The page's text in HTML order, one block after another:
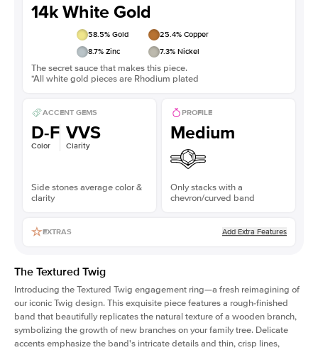
14k White Gold
58.5% Gold 25.4% Copper
8.7% Zinc 7.3% Nickel
The secret sauce that makes this piece.
*All white gold pieces are Rhodium plated
ACCENT GEMS
D-F
Color
VVS
Clarity
Side stones average color &
clarity
PROFILE
Medium
Only stacks with a
chevron/curved band
EXTRAS Add Extra Features
The Textured Twig
Introducing the Textured Twig engagement ring—a fresh reimagining of
our iconic Twig design. This exquisite piece features a rough-finished
band that beautifully replicates the natural texture of a wooden branch,
symbolizing the growth of new branches on your family tree. Delicate
accents emphasize the band's intricate details and thin, crisp lines,